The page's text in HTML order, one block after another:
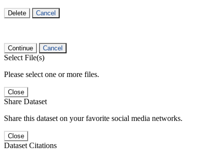
Delete Cancel
Continue Cancel
Select File(s)
Please select one or more files.
Close
Share Dataset
Share this dataset on your favorite social media networks.
Close
Dataset Citations